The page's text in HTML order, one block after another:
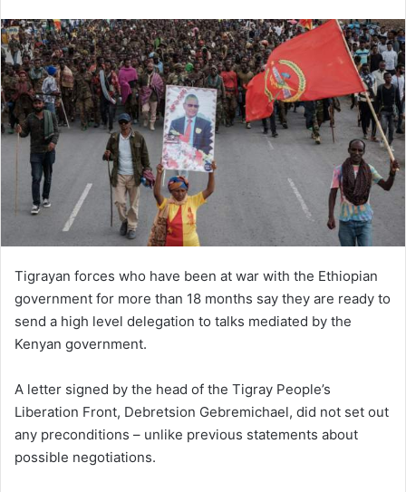
Tigrayan forces who have been at war with the Ethiopian
government for more than 18 months say they are ready to
send a high level delegation to talks mediated by the
Kenyan government.
A letter signed by the head of the Tigray People’s
Liberation Front, Debretsion Gebremichael, did not set out
any preconditions – unlike previous statements about
possible negotiations.